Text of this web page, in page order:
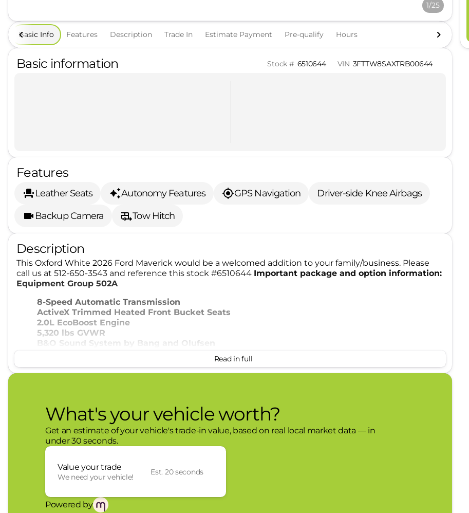
1/25
Basic Info Features Description Trade In Estimate Payment Pre-qualify Hours
Basic information Stock # 6510644 VIN 3FTTW8SAXTRB00644
Features
Leather Seats Autonomy Features GPS Navigation
Driver-side Knee Airbags
Backup Camera
Tow Hitch
Description
This Oxford White 2026 Ford Maverick would be a welcomed addition to your family/business. Please
call us at 512-650-3543 and reference this stock #6510644 Important package and option information:
Equipment Group 502A
8-Speed Automatic Transmission
ActiveX Trimmed Heated Front Bucket Seats
2.0L EcoBoost Engine
5,320 lbs GVWR
B&O Sound System by Bang and Olufsen
Trailer Brake Controller
Upgraded Cooling Fan
Trailer Hitch (class III) 2" Receiver
Higher Capacity Radiator
With the adaptive cruise control activated, the vehicle will use cameras and/or navigation
current set speed. It will accelerate back to the set speed when the road straightens out.
Read in full
What's your vehicle worth?
Get an estimate of your vehicle's trade-in value, based on real local market data — in
under 30 seconds.
Value your trade
We need your vehicle!
Est. 20 seconds
Powered by